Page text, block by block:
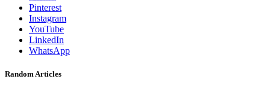
Pinterest
Instagram
YouTube
LinkedIn
WhatsApp
Random Articles